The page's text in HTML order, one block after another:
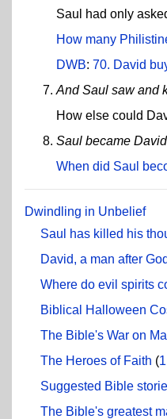
Saul had only
How many
DWB: 70. David
And Saul saw and
How else could
Saul became
When did Saul
Dwindling in Unbelief
Saul has killed his
David, a man after
Where do evil spirits
Biblical Halloween
The Bible's War on
The Heroes of Faith (
Suggested Bible
The Bible's greatest